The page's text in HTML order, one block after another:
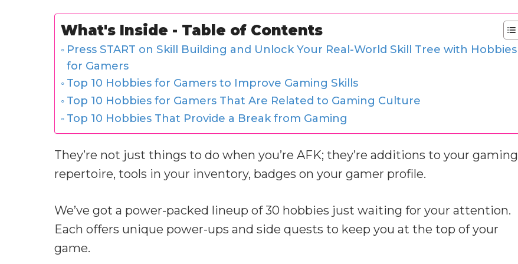
What's Inside - Table of Contents
Press START on Skill Building and Unlock Your Real-World Skill Tree with Hobbies
for Gamers
Top 10 Hobbies for Gamers to Improve Gaming Skills
Top 10 Hobbies for Gamers That Are Related to Gaming Culture
Top 10 Hobbies That Provide a Break from Gaming
They’re not just things to do when you’re AFK; they’re additions to your gaming
repertoire, tools in your inventory, badges on your gamer profile.
We’ve got a power-packed lineup of 30 hobbies just waiting for your attention.
Each offers unique power-ups and side quests to keep you at the top of your
game.